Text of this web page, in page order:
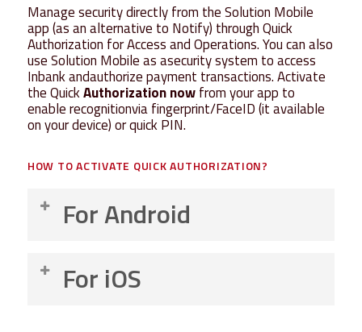
Manage security directly from the Solution Mobile
app(as an alternative to Notify) through Quick
Authorization for Access and Operations.You can also
useSolution Mobileasasecurity system to access
Inbankandauthorizepayment transactions.Activate
the QuickAuthorization nowfrom your app to
enablerecognitionvia fingerprint/FaceID (it available
on your device) or quick PIN.
HOW TOACTIVATE QUICK AUTHORIZATION?
For Android
Select the “Security” option.
For iOS